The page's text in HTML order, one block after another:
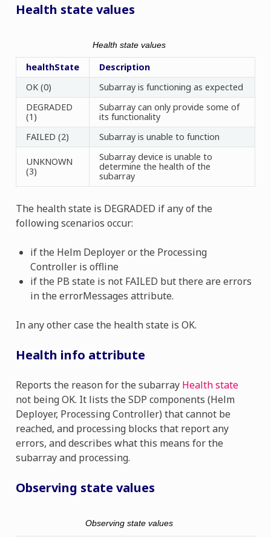
Health state values
Health state values
healthState
Description
OK (0)
Subarray is functioning as expected
DEGRADED
(1)
Subarray can only provide some of
its functionality
FAILED (2)
Subarray is unable to function
UNKNOWN
(3)
Subarray device is unable to
determine the health of the
subarray
The health state is DEGRADED if any of the
following scenarios occur:
if the Helm Deployer or the Processing
Controller is offline
if the PB state is not FAILED but there are errors
in the errorMessages attribute.
In any other case the health state is OK.
Health info attribute
Reports the reason for the subarray Health state
not being OK. It lists the SDP components (Helm
Deployer, Processing Controller) that cannot be
reached, and processing blocks that report any
errors, and describes what this means for the
subarray and processing.
Observing state values
Observing state values